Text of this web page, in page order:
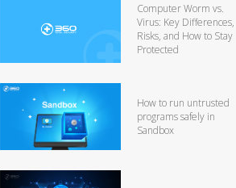
Computer Worm vs.
Virus: Key Differences,
Risks, and How to Stay
Protected
How to run untrusted
programs safely in
Sandbox